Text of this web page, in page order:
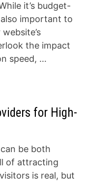
it’s budget-
important to
the impact
speed, …
for High-
be both
of attracting
is real, but